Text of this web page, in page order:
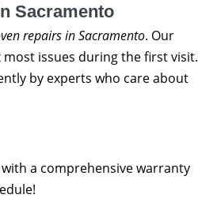
Sacramento
repairs in Sacramento. Our
issues during the first visit.
by experts who care about
a comprehensive warranty